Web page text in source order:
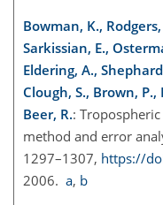
Bowman, K.,
Sarkissian, E.,
Eldering, A.,
Clough, S., Brown,
Beer, R.:
method and error
1297–1307, https://
2006. a, b